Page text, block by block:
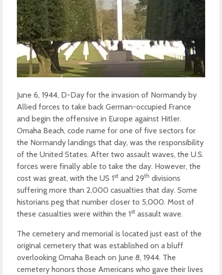
June 6, 1944, D-Day for the invasion of Normandy by
Allied forces to take back German-occupied France
and begin the offensive in Europe against Hitler.
Omaha Beach, code name for one of five sectors for
the Normandy landings that day, was the responsibility
of the United States. After two assault waves, the U.S.
forces were finally able to take the day. However, the
cost was great, with the US 1st and 29th divisions
suffering more than 2,000 casualties that day. Some
historians peg that number closer to 5,000. Most of
these casualties were within the 1st assault wave.
The cemetery and memorial is located just east of the
original cemetery that was established on a bluff
overlooking Omaha Beach on June 8, 1944. The
cemetery honors those Americans who gave their lives